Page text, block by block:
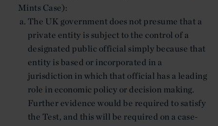
Mints Case):
The UK government does not presume that a
private entity is subject to the control of a
designated public official simply because that
entity is based or incorporated in a
jurisdiction in which that official has a leading
role in economic policy or decision making.
Further evidence would be required to satisfy
the Test, and this will be required on a case-